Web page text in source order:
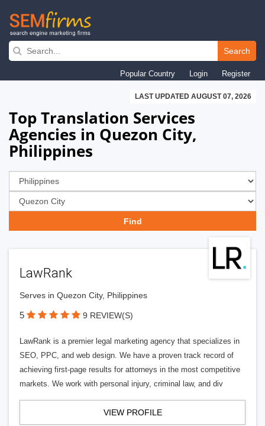
Skip
navigation
Search
Popular Country Login Register
LAST UPDATED AUGUST 07, 2026
Top Translation Services
Agencies in Quezon City,
Philippines
LawRank
Serves in Quezon City, Philippines
5 9 REVIEW(S)
LawRank is a premier legal marketing agency that specializes in
SEO, PPC, and web design. We have a proven track record of
achieving first-page results for attorneys in the most competitive
markets. We work with personal injury, criminal law, and div
VIEW PROFILE